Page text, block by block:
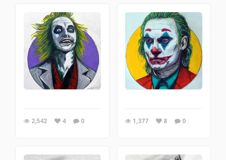
2,542 4 0 1,377 8 0